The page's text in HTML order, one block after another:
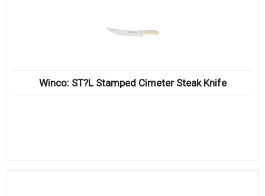
Winco: ST?L Stamped Cimeter Steak Knife